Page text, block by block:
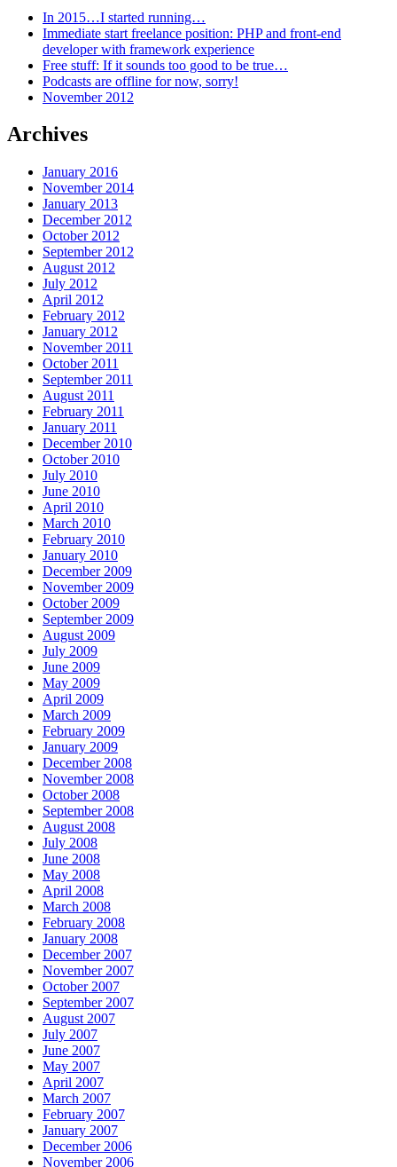
In 2015…I started running…
Immediate start freelance position: PHP and front-end
developer with framework experience
Free stuff: If it sounds too good to be true…
Podcasts are offline for now, sorry!
November 2012
Archives
January 2016
November 2014
January 2013
December 2012
October 2012
September 2012
August 2012
July 2012
April 2012
February 2012
January 2012
November 2011
October 2011
September 2011
August 2011
February 2011
January 2011
December 2010
October 2010
July 2010
June 2010
April 2010
March 2010
February 2010
January 2010
December 2009
November 2009
October 2009
September 2009
August 2009
July 2009
June 2009
May 2009
April 2009
March 2009
February 2009
January 2009
December 2008
November 2008
October 2008
September 2008
August 2008
July 2008
June 2008
May 2008
April 2008
March 2008
February 2008
January 2008
December 2007
November 2007
October 2007
September 2007
August 2007
July 2007
June 2007
May 2007
April 2007
March 2007
February 2007
January 2007
December 2006
November 2006